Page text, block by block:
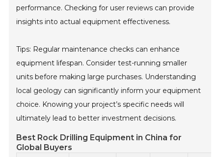
performance. Checking for user reviews can provide
insights into actual equipment effectiveness.
Tips: Regular maintenance checks can enhance
equipment lifespan. Consider test-running smaller
units before making large purchases. Understanding
local geology can significantly inform your equipment
choice. Knowing your project’s specific needs will
ultimately lead to better investment decisions.
Best Rock Drilling Equipment in China for
Global Buyers